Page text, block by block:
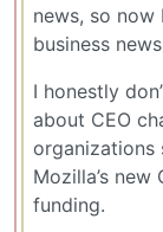
news, so now
business
I honestly
about CEO
organizations
Mozilla’s
funding.